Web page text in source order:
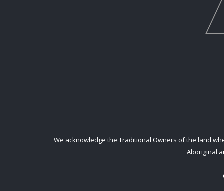
We acknowledge the Traditional Owners of the land
Aboriginal